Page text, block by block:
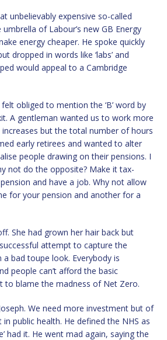
unbelievably expensive so-called
of Labour’s new GB Energy
energy cheaper. He spoke quickly
dropped in words like ‘labs’ and
would appeal to a Cambridge
obliged to mention the ‘B’ word by
A gentleman wanted us to work more
but the total number of hours
early retirees and wanted to alter
people drawing on their pensions. I
not do the opposite? Make it tax-
and have a job. Why not allow
for your pension and another for a
She had grown her hair back but
attempt to capture the
a bad toupe look. Everybody is
people can’t afford the basic
to blame the madness of Net Zero.
We need more investment but of
public health. He defined the NHS as
had it. He went mad again, saying the